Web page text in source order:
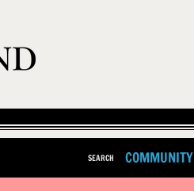
SEARCH COMMUNITY